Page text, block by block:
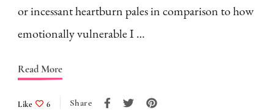
or incessant heartburn pales in comparison to how
emotionally vulnerable I …
Read More
Like 6 Share